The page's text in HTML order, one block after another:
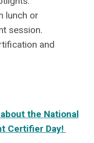
lunch or
session.
and
the National
Certifier Day!